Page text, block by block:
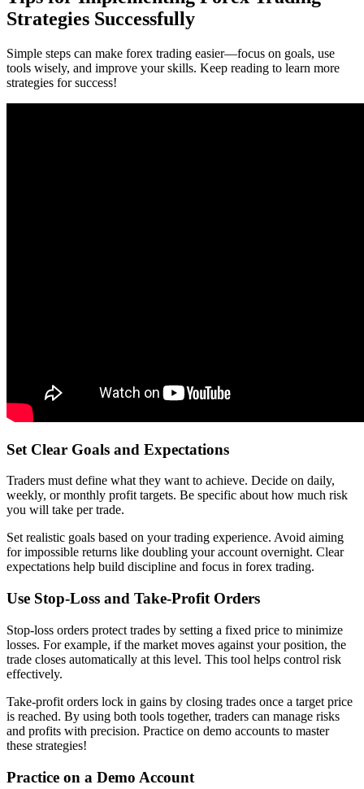
Strategies Successfully
Simple steps can make forex trading easier—focus on goals, use
tools wisely, and improve your skills. Keep reading to learn more
strategies for success!
Set Clear Goals and Expectations
Traders must define what they want to achieve. Decide on daily,
weekly, or monthly profit targets. Be specific about how much risk
you will take per trade.
Set realistic goals based on your trading experience. Avoid aiming
for impossible returns like doubling your account overnight. Clear
expectations help build discipline and focus in forex trading.
Use Stop-Loss and Take-Profit Orders
Stop-loss orders protect trades by setting a fixed price to minimize
losses. For example, if the market moves against your position, the
trade closes automatically at this level. This tool helps control risk
effectively.
Take-profit orders lock in gains by closing trades once a target price
is reached. By using both tools together, traders can manage risks
and profits with precision. Practice on demo accounts to master
these strategies!
Practice on a Demo Account